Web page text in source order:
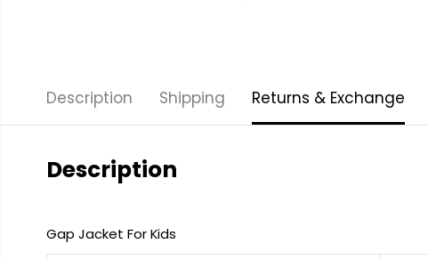
Description Shipping Returns & Exchange
Description
Gap Jacket For Kids